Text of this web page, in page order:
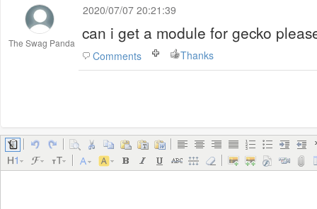
The Swag Panda
2020/07/07 20:21:39
can i get a module for gecko
Comments Thanks